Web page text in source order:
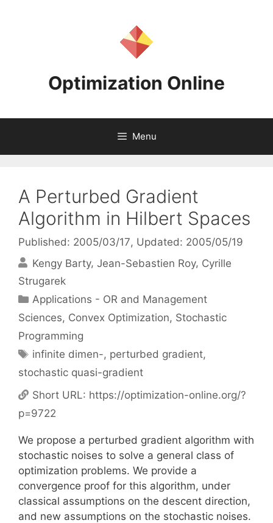
Optimization Online
Menu
A Perturbed Gradient
Algorithm in Hilbert Spaces
Published: 2005/03/17, Updated: 2005/05/19
Kengy Barty Jean-Sebastien Roy Cyrille
Strugarek
Categories
Applications - OR and Management
Sciences, Convex Optimization, Stochastic
Programming
Tags
infinite dimen-, perturbed gradient,
stochastic quasi-gradient
Short URL: https://optimization-online.org/?
p=9722
We propose a perturbed gradient algorithm with
stochastic noises to solve a general class of
optimization problems. We provide a
convergence proof for this algorithm, under
classical assumptions on the descent direction,
and new assumptions on the stochastic noises.